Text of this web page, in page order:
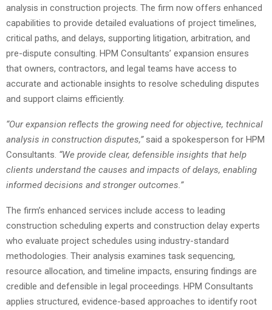
analysis in construction projects. The firm now offers enhanced
capabilities to provide detailed evaluations of project timelines,
critical paths, and delays, supporting litigation, arbitration, and
pre-dispute consulting. HPM Consultants’ expansion ensures
that owners, contractors, and legal teams have access to
accurate and actionable insights to resolve scheduling disputes
and support claims efficiently.
“Our expansion reflects the growing need for objective, technical
analysis in construction disputes,”said a spokesperson for HPM
Consultants. “We provide clear, defensible insights that help
clients understand the causes and impacts of delays, enabling
informed decisions and stronger outcomes.”
The firm’s enhanced services include access to leading
construction scheduling experts and construction delay experts
who evaluate project schedules using industry-standard
methodologies. Their analysis examines task sequencing,
resource allocation, and timeline impacts, ensuring findings are
credible and defensible in legal proceedings. HPM Consultants
applies structured, evidence-based approaches to identify root